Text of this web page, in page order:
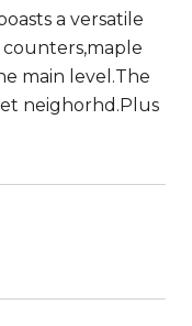
a versatile
main level.The
neighorhd.Plus